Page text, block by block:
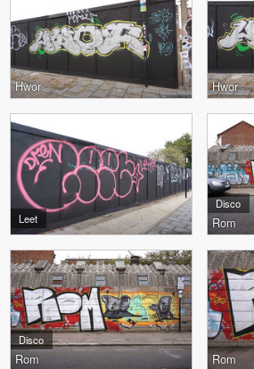
Hwor Hwor
Leet
Disco
Rom
Disco
Rom Rom